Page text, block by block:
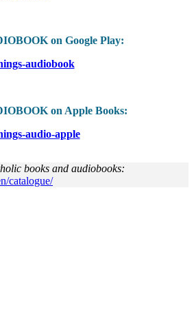
on Google Play:
audiobook
on Apple Books:
audio-apple
books and audiobooks:
catalogue/